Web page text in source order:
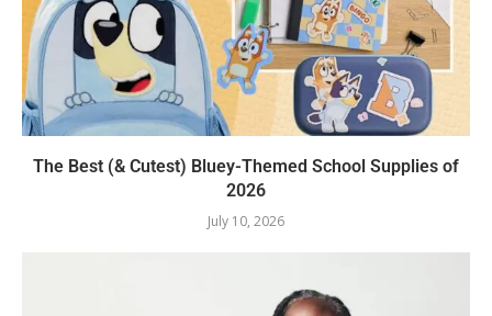
The Best (& Cutest) Bluey-Themed School Supplies of
2026
July 10, 2026